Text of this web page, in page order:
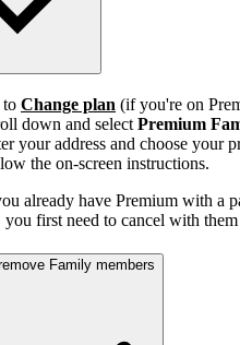
to Change plan (if you're on
down and select Premium
your address and choose your
the on-screen instructions.
already have Premium with a
first need to cancel with
Family members